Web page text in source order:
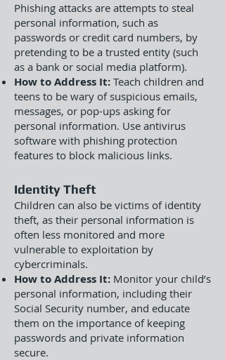
Phishing attacks are attempts to steal
personal information, such as
passwords or credit card numbers, by
pretending to be a trusted entity (such
as a bank or social media platform).
How to Address It: Teach children and
teens to be wary of suspicious emails,
messages, or pop-ups asking for
personal information. Use antivirus
software with phishing protection
features to block malicious links.
Identity Theft
Children can also be victims of identity
theft, as their personal information is
often less monitored and more
vulnerable to exploitation by
cybercriminals.
How to Address It: Monitor your child’s
personal information, including their
Social Security number, and educate
them on the importance of keeping
passwords and private information
secure.